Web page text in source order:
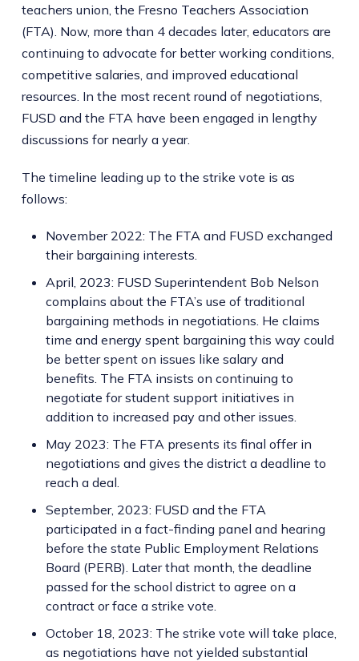
teachers union, the Fresno Teachers Association
(FTA). Now, more than 4 decades later, educators are
continuing to advocate for better working conditions,
competitive salaries, and improved educational
resources. In the most recent round of negotiations,
FUSD and the FTA have been engaged in lengthy
discussions for nearly a year.
The timeline leading up to the strike vote is as
follows:
November 2022: The FTA and FUSD exchanged
their bargaining interests.
April, 2023: FUSD Superintendent Bob Nelson
complains about the FTA’s use of traditional
bargaining methods in negotiations. He claims
time and energy spent bargaining this way could
be better spent on issues like salary and
benefits. The FTA insists on continuing to
negotiate for student support initiatives in
addition to increased pay and other issues.
May 2023: The FTA presents its final offer in
negotiations and gives the district a deadline to
reach a deal.
September, 2023: FUSD and the FTA
participated in a fact-finding panel and hearing
before the state Public Employment Relations
Board (PERB). Later that month, the deadline
passed for the school district to agree on a
contract or face a strike vote.
October 18, 2023: The strike vote will take place,
as negotiations have not yielded substantial